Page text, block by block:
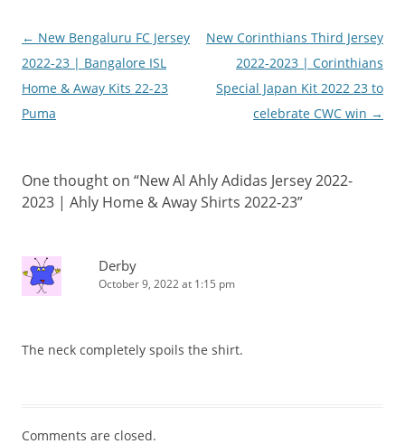
Post
navigation
← New Bengaluru FC Jersey
2022-23 | Bangalore ISL
Home & Away Kits 22-23
Puma
New Corinthians Third Jersey
2022-2023 | Corinthians
Special Japan Kit 2022 23 to
celebrate CWC win →
One thought on “New Al Ahly Adidas Jersey 2022-
2023 | Ahly Home & Away Shirts 2022-23”
Derby
October 9, 2022 at 1:15 pm
The neck completely spoils the shirt.
Comments are closed.